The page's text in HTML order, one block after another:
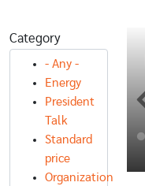
Category
- Any -
Energy
President
Talk
Standard
price
Organization
PROCUREMENT PLAN
ดซื้อชุดฝึกปฏิบัติ
บรรจุชิ้นงานใน
ตสาหกรรม